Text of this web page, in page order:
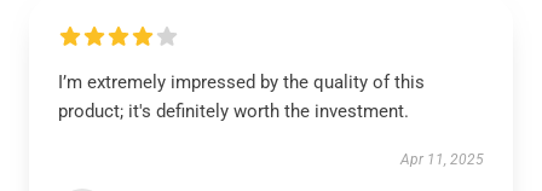
I’m extremely impressed by the quality of this
product; it's definitely worth the investment.
Apr 11, 2025